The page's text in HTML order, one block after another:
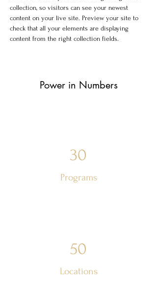
collection, so visitors can see your newest
content on your live site. Preview your site to
check that all your elements are displaying
content from the right collection fields.
Power in Numbers
30
Programs
50
Locations